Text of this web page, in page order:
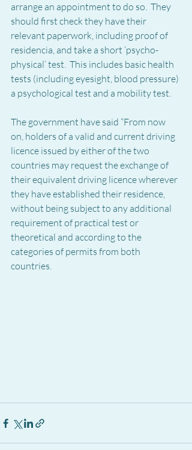
arrange an appointment to do so.  They
should first check they have their
relevant paperwork, including proof of
residencia, and take a short ‘psycho-
physical’ test.  This includes basic health
tests (including eyesight, blood pressure)
a psychological test and a mobility test.
The government have said “From now
on, holders of a valid and current driving
licence issued by either of the two
countries may request the exchange of
their equivalent driving licence wherever
they have established their residence,
without being subject to any additional
requirement of practical test or
theoretical and according to the
categories of permits from both
countries.